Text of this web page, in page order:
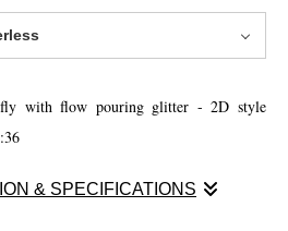
with flow pouring glitter - 2D style
& SPECIFICATIONS